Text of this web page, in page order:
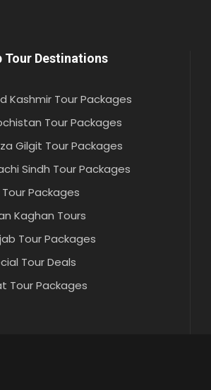
Tour Destinations
Kashmir Tour Packages
Tour Packages
Gilgit Tour Packages
Sindh Tour Packages
Tour Packages
Kaghan Tours
Tour Packages
Tour Deals
Tour Packages